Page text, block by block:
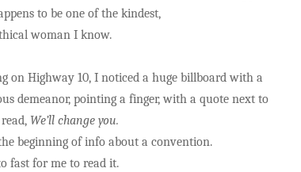
to be one of the kindest,
woman I know.
on Highway 10, I noticed a huge billboard with a
demeanor, pointing a finger, with a quote next to
We’ll change you.
beginning of info about a convention.
fast for me to read it.